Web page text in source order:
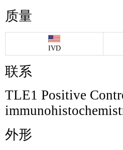
质量
IVD
联系
TLE1 Positive
外形